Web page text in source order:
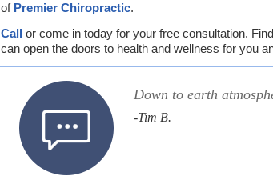
of Premier Chiropractic.
Call or come in today for your free consultation.
can open the doors to health and wellness for you
Down to earth
-Tim B.